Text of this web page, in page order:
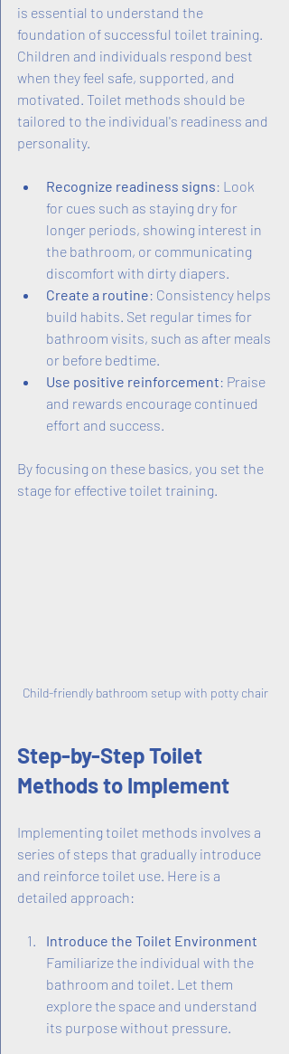
is essential to understand the
foundation of successful toilet training.
Children and individuals respond best
when they feel safe, supported, and
motivated. Toilet methods should be
tailored to the individual's readiness and
personality.
Recognize readiness signs: Look
for cues such as staying dry for
longer periods, showing interest in
the bathroom, or communicating
discomfort with dirty diapers.
Create a routine: Consistency helps
build habits. Set regular times for
bathroom visits, such as after meals
or before bedtime.
Use positive reinforcement: Praise
and rewards encourage continued
effort and success.
By focusing on these basics, you set the
stage for effective toilet training.
Child-friendly bathroom setup with potty chair
Step-by-Step Toilet
Methods to Implement
Implementing toilet methods involves a
series of steps that gradually introduce
and reinforce toilet use. Here is a
detailed approach:
Introduce the Toilet Environment
Familiarize the individual with the
bathroom and toilet. Let them
explore the space and understand
its purpose without pressure.